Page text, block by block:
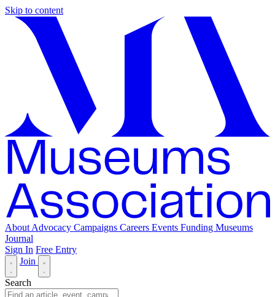
Skip to content
About Advocacy Campaigns Careers Events Funding Museums
Journal
Sign In Free Entry
Join
Search